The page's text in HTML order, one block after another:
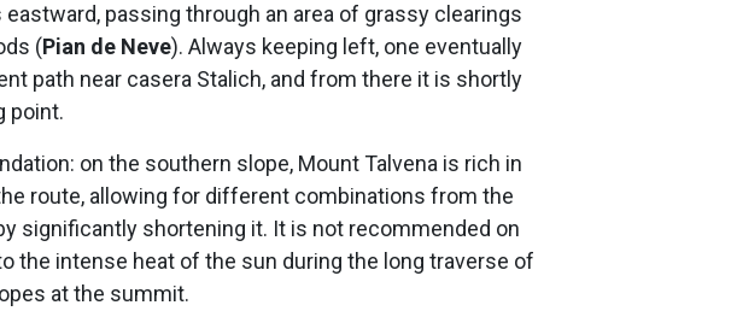
passing through an area of grassy clearings
(Pian de Neve). Always keeping left, one eventually
path near casera Stalich, and from there it is shortly
point.
on the southern slope, Mount Talvena is rich in
route, allowing for different combinations from the
significantly shortening it. It is not recommended on
the intense heat of the sun during the long traverse of
at the summit.